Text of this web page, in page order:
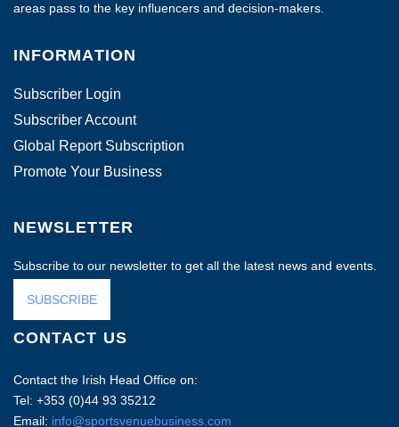
areas pass to the key influencers and decision-makers.
INFORMATION
Subscriber Login
Subscriber Account
Global Report Subscription
Promote Your Business
NEWSLETTER
Subscribe to our newsletter to get all the latest news and events.
SUBSCRIBE
CONTACT US
Contact the Irish Head Office on:
Tel: +353 (0)44 93 35212
Email: info@sportsvenuebusiness.com